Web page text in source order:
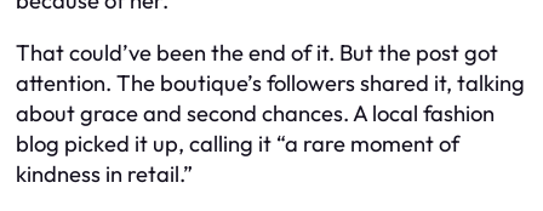
That could’ve been the end of it. But the post got
attention. The boutique’s followers shared it, talking
about grace and second chances. A local fashion
blog picked it up, calling it “a rare moment of
kindness in retail.”